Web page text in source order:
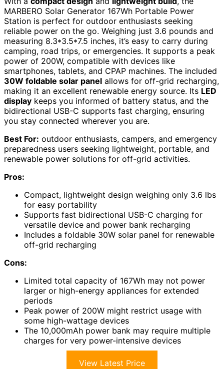
MARBERO Solar Generator 167Wh Portable Power
Station is perfect for outdoor enthusiasts seeking
reliable power on the go. Weighing just 3.6 pounds and
measuring 8.3*3.5*7.5 inches, it’s easy to carry during
camping, road trips, or emergencies. It supports a peak
power of 200W, compatible with devices like
smartphones, tablets, and CPAP machines. The included
30W foldable solar panel allows for off-grid recharging,
making it an excellent renewable energy source. Its LED
display keeps you informed of battery status, and the
bidirectional USB-C supports fast charging, ensuring
you stay connected wherever you are.
Best For: outdoor enthusiasts, campers, and emergency
preparedness users seeking lightweight, portable, and
renewable power solutions for off-grid activities.
Pros:
Compact, lightweight design weighing only 3.6 lbs
for easy portability
Supports fast bidirectional USB-C charging for
versatile device and power bank recharging
Includes a foldable 30W solar panel for renewable
off-grid recharging
Cons:
Limited total capacity of 167Wh may not power
larger or high-energy appliances for extended
periods
Peak power of 200W might restrict usage with
some high-wattage devices
The 10,000mAh power bank may require multiple
charges for very power-intensive devices
View Latest Price